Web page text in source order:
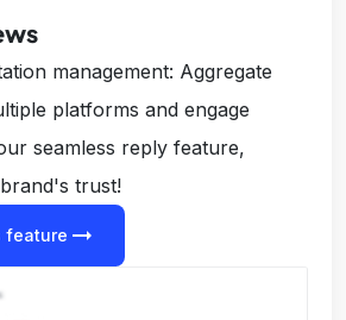
management: Aggregate
platforms and engage
seamless reply feature,
trust!
feature arrow_right_alt